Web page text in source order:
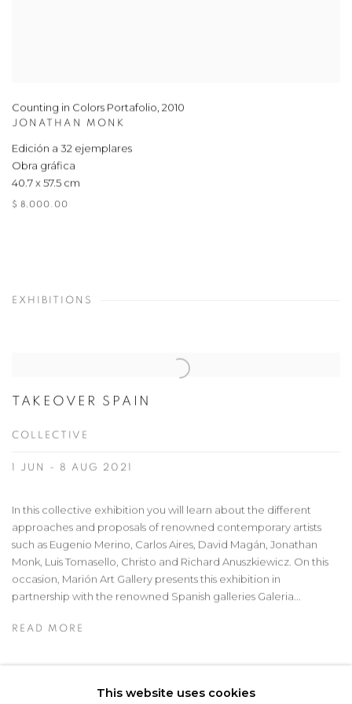
Counting in Colors Portafolio 2010
JONATHAN MONK
Edición a 32 ejemplares
Obra gráfica
40.7 x 57.5 cm
$ 8,000.00
EXHIBITIONS
TAKEOVER SPAIN
COLLECTIVE
1 JUN - 8 AUG 2021
In this collective exhibition you will learn about the different
approaches and proposals of renowned contemporary artists
such as Eugenio Merino, Carlos Aires, David Magán, Jonathan
Monk, Luis Tomasello, Christo and Richard Anuszkiewicz. On this
occasion, Marión Art Gallery presents this exhibition in
partnership with the renowned Spanish galleries Galeria...
READ MORE
This website uses cookies